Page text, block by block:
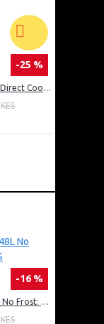
-25 %
Exzel Fridge 138l Direct Cool: ERD-165SL
KES
-16 %
Exzel Fridge 348L No Frost: ERFF352DS
KES